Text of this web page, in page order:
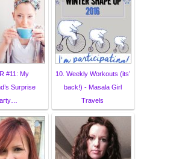
#11: My
Surprise
10. Weekly Workouts (its’
back!) - Masala Girl
Travels